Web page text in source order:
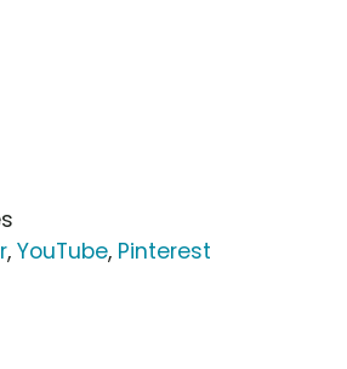
, YouTube, Pinterest